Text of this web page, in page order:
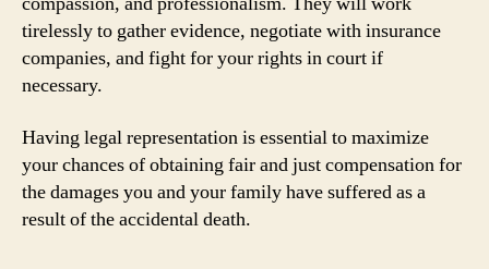
tirelessly to gather evidence, negotiate with insurance
companies, and fight for your rights in court if
necessary.
Having legal representation is essential to maximize
your chances of obtaining fair and just compensation for
the damages you and your family have suffered as a
result of the accidental death.